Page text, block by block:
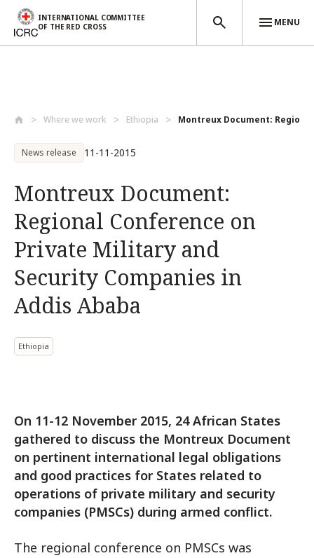
INTERNATIONAL COMMITTEE
OF THE RED CROSS
MENU
Where we work Ethiopia Montreux Document:
News release 11-11-2015
Montreux Document:
Regional Conference on
Private Military and
Security Companies in
Addis Ababa
Ethiopia
On 11-12 November 2015, 24 African States
gathered to discuss the Montreux Document
on pertinent international legal obligations
and good practices for States related to
operations of private military and security
companies (PMSCs) during armed conflict.
The regional conference on PMSCs was